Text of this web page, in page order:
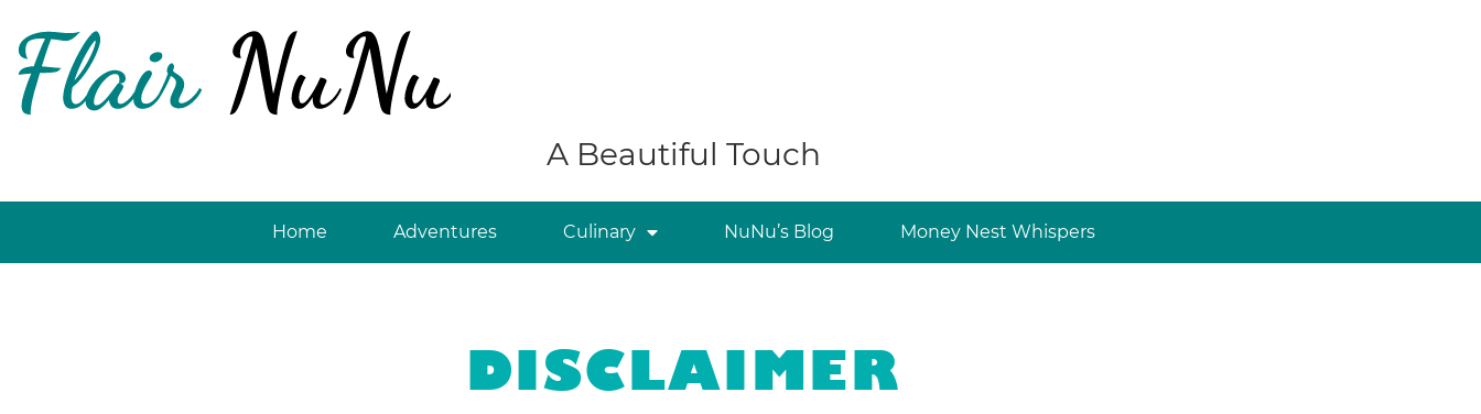
content
A Beautiful Touch
Home Adventures Culinary NuNu’s Blog Money Nest Whispers
DISCLAIMER